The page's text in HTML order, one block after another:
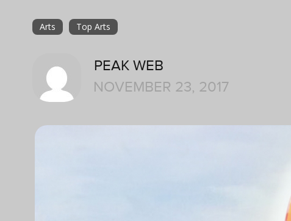
Arts Top Arts
PEAK WEB
NOVEMBER 23, 2017